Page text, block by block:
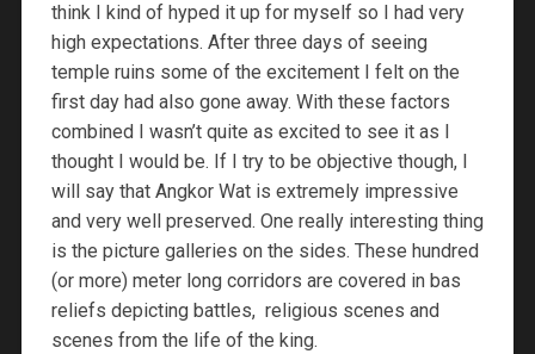
think I kind of hyped it up for myself so I had very
high expectations. After three days of seeing
temple ruins some of the excitement I felt on the
first day had also gone away. With these factors
combined I wasn’t quite as excited to see it as I
thought I would be. If I try to be objective though, I
will say that Angkor Wat is extremely impressive
and very well preserved. One really interesting thing
is the picture galleries on the sides. These hundred
(or more) meter long corridors are covered in bas
reliefs depicting battles, religious scenes and
scenes from the life of the king.